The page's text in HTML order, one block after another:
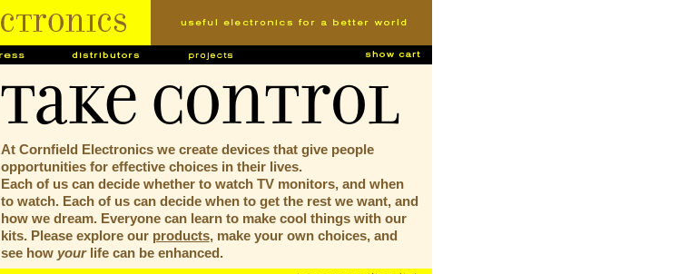
Take Control
At Cornfield Electronics we create devices that give people
opportunities for effective choices in their lives.
Each of us can decide whether to watch TV monitors, and when
to watch. Each of us can decide when to get the rest we want, and
how we dream. Everyone can learn to make cool things with our
kits. Please explore our products, make your own choices, and
see how yourlife can be enhanced.